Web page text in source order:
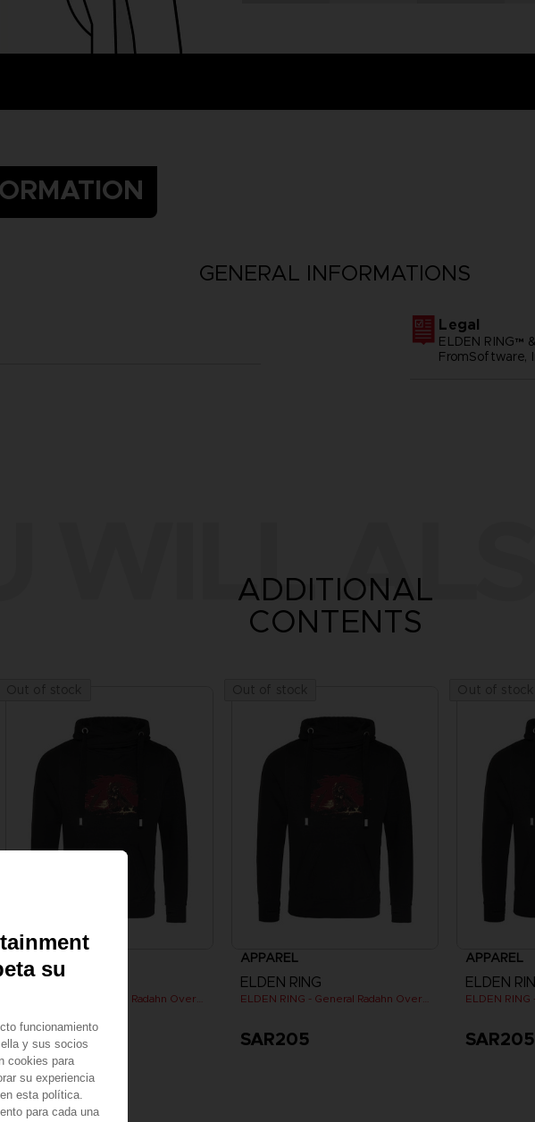
GENERAL INFORMATIONS
Legal
ELDEN
FromSoftware,
WILL
ADDITIONAL
CONTENTS
ELDEN RING
ELDEN RING - General Radahn Oversized Hoodie
SAR205
APPAREL
ELDEN RING
ELDEN RING - General Radahn Oversized Hoodie
SAR205
APPAREL
ELDEN
SAR205